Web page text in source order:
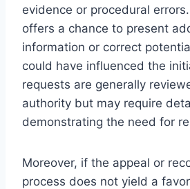
evidence or procedural
offers a chance to present
information or correct
could have influenced the
requests are generally
authority but may require
demonstrating the need for
Moreover, if the appeal or
process does not yield a